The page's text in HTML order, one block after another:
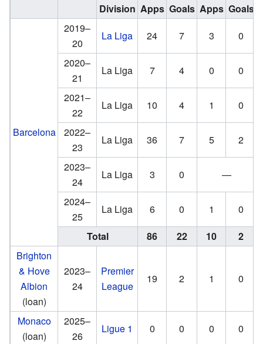
Division Apps Goals Apps Goals
Barcelona
2019–
20
La Liga 24 7 3
0
2020–
21
La Liga 7 4 0
0
2021–
22
La Liga 10 4 1
0
2022–
23
La Liga 36 7 5
2
2023–
24
La Liga 3 0
—
2024–
25
La Liga 6 0 1
0
Total
86 22 10
2
Brighton
& Hove
Albion
(loan)
2023–
24
Premier
League
19 2 1 0
Monaco
(loan)
2025–
26
Ligue 1 0 0 0
0